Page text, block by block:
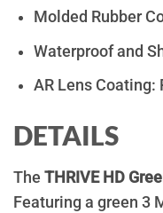
Molded Rubber
Waterproof and
AR Lens Coating:
DETAILS
The THRIVE HD
Featuring a green 3